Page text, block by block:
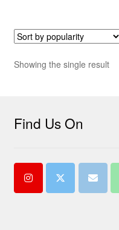
Showing the single result
Find Us On